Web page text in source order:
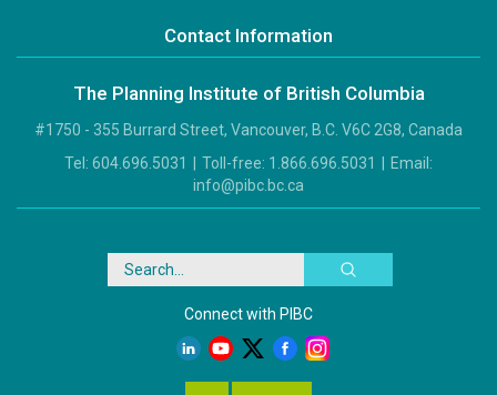
Contact Information
The Planning Institute of British Columbia
#1750 - 355 Burrard Street, Vancouver, B.C. V6C 2G8, Canada
Tel: 604.696.5031 Toll-free: 1.866.696.5031
Email:
info@pibc.bc.ca
Search
Connect with PIBC